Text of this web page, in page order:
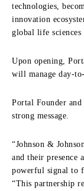
technologies,
innovation
global life sciences
Upon opening,
will manage day-
Portal Founder
strong message.
“Johnson &
and their presence
powerful signal to
“This partnership